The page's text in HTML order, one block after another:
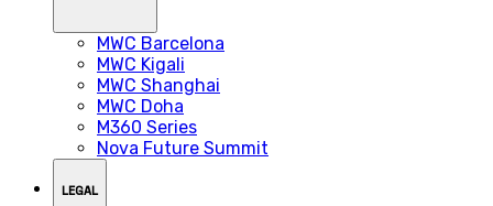
MWC Barcelona
MWC Kigali
MWC Shanghai
MWC Doha
M360 Series
Nova Future Summit
LEGAL